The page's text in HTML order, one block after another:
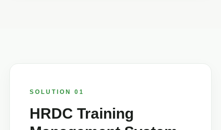
SOLUTION 01
HRDC Training